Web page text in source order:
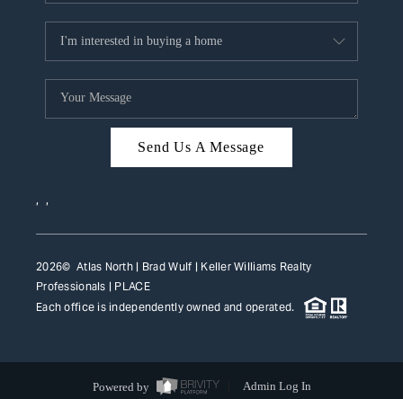
Send Us A Message
, ,
2026© Atlas North | Brad Wulf | Keller Williams Realty
Professionals | PLACE
Each office is independently owned and operated.
Powered by Admin Log In